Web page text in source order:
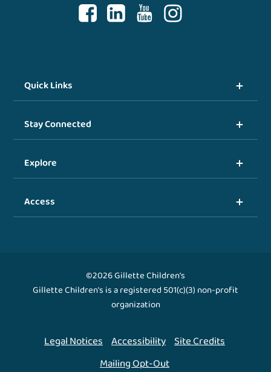
Quick Links
Stay Connected
Explore
Access
©2026 Gillette Children's
Gillette Children's is a registered 501(c)(3) non-profit
organization
Legal Notices Accessibility Site Credits
Mailing Opt-Out